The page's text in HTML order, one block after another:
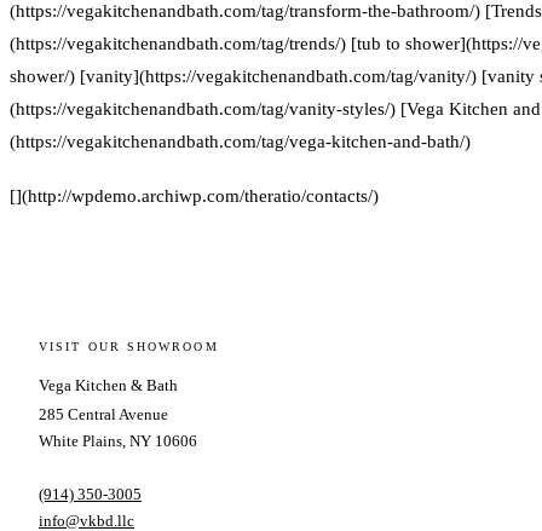
(https://vegakitchenandbath.com/tag/transform-the-bathroom/)
(https://vegakitchenandbath.com/tag/trends/) [tub to shower](https://
shower/) [vanity](https://vegakitchenandbath.com/tag/vanity/) [vanity
(https://vegakitchenandbath.com/tag/vanity-styles/) [Vega Kitchen
(https://vegakitchenandbath.com/tag/vega-kitchen-and-bath/)
[](http://wpdemo.archiwp.com/theratio/contacts/)
VISIT OUR SHOWROOM
Vega Kitchen & Bath
285 Central Avenue
White Plains, NY 10606
(914) 350-3005
info@vkbd.llc